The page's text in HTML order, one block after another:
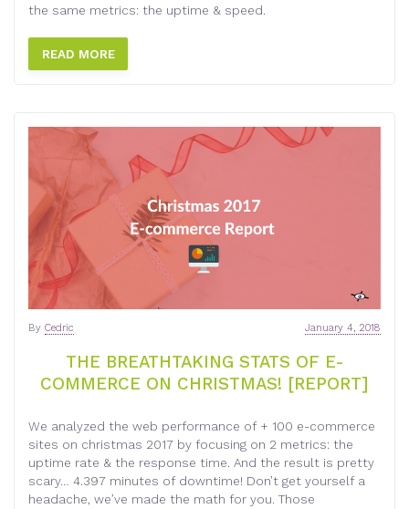
the same metrics: the uptime & speed.
READ MORE
THE BREATHTAKING STATS OF E-
COMMERCE ON CHRISTMAS! [REPORT]
January 4, 2018
By Cedric
We analyzed the web performance of + 100 e-commerce
sites on christmas 2017 by focusing on 2 metrics: the
uptime rate & the response time. And the result is pretty
scary… 4.397 minutes of downtime! Don’t get yourself a
headache, we’ve made the math for you. Those